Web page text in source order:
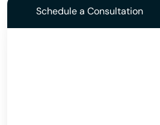
Schedule a Consultation